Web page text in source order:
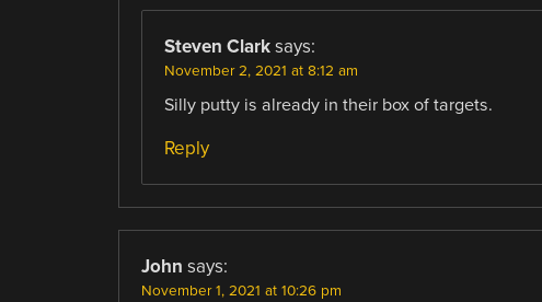
Steven Clark says:
November 2, 2021 at 8:12 am
Silly putty is already in their box of targets.
Reply
John says:
November 1, 2021 at 10:26 pm